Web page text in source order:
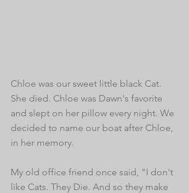
Chloe was our sweet little black Cat.
She died. Chloe was Dawn's favorite
and slept on her pillow every night. We
decided to name our boat after Chloe,
in her memory.
My old office friend once said, "I don't
like Cats. They Die. And so they make